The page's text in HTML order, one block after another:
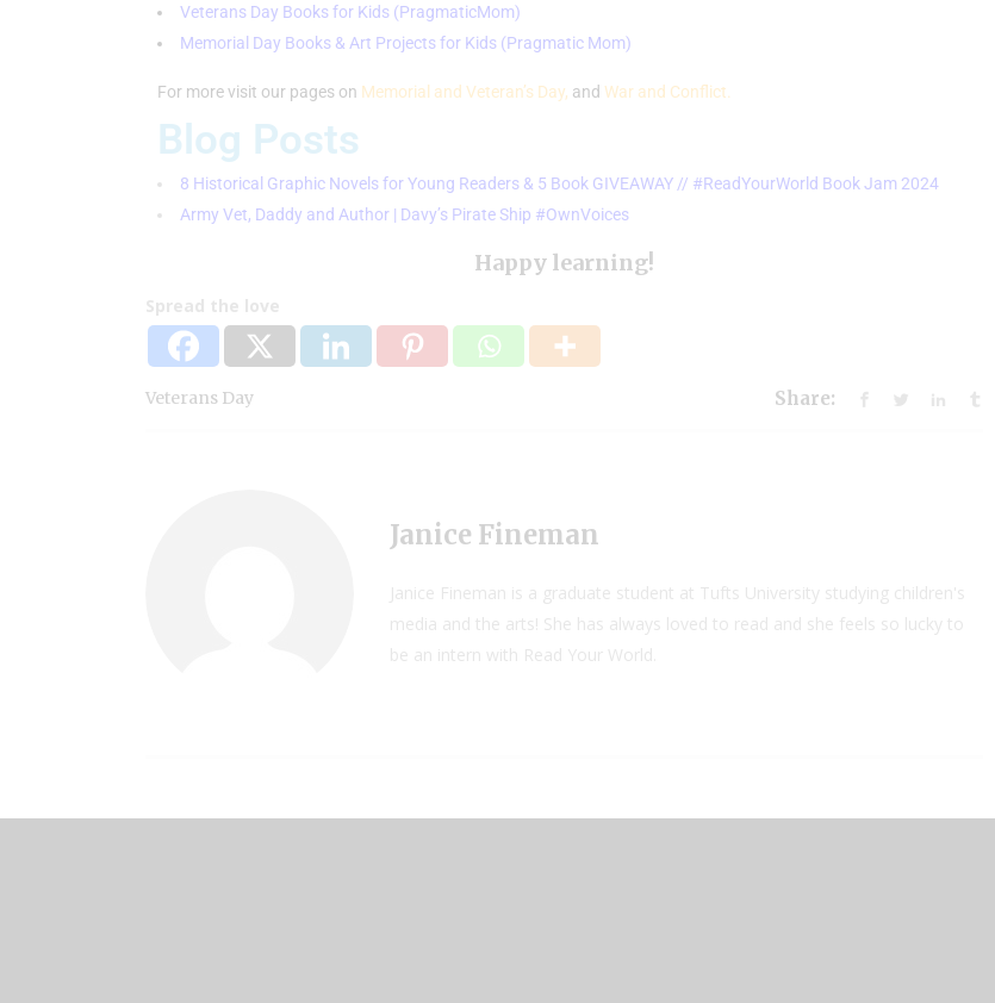
Veterans Day Books for Kids (PragmaticMom)
Memorial Day Books & Art Projects for Kids (Pragmatic Mom)
For more visit our pages on Memorial and Veteran’s Day, and War and Conflict.
Blog Posts
8 Historical Graphic Novels for Young Readers & 5 Book GIVEAWAY // #ReadYourWorld Book Jam 2024
Army Vet, Daddy and Author | Davy’s Pirate Ship #OwnVoices
Happy learning!
Spread the love
Veterans Day Share:
Janice Fineman
Janice Fineman is a graduate student at Tufts University studying children's
media and the arts! She has always loved to read and she feels so lucky to
be an intern with Read Your World.